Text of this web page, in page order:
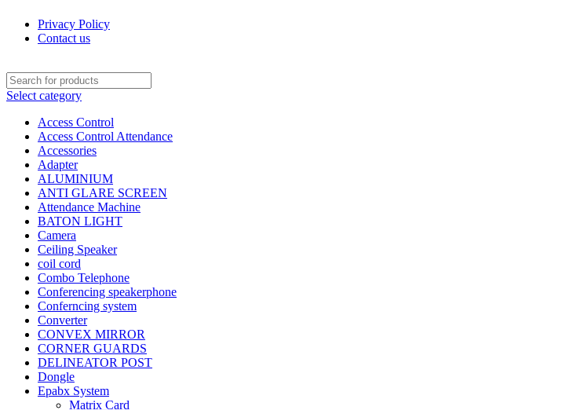
Privacy Policy
Contact us
Select category
Access Control
Access Control Attendance
Accessories
Adapter
ALUMINIUM
ANTI GLARE SCREEN
Attendance Machine
BATON LIGHT
Camera
Ceiling Speaker
coil cord
Combo Telephone
Conferencing speakerphone
Conferncing system
Converter
CONVEX MIRROR
CORNER GUARDS
DELINEATOR POST
Dongle
Epabx System
Matrix Card